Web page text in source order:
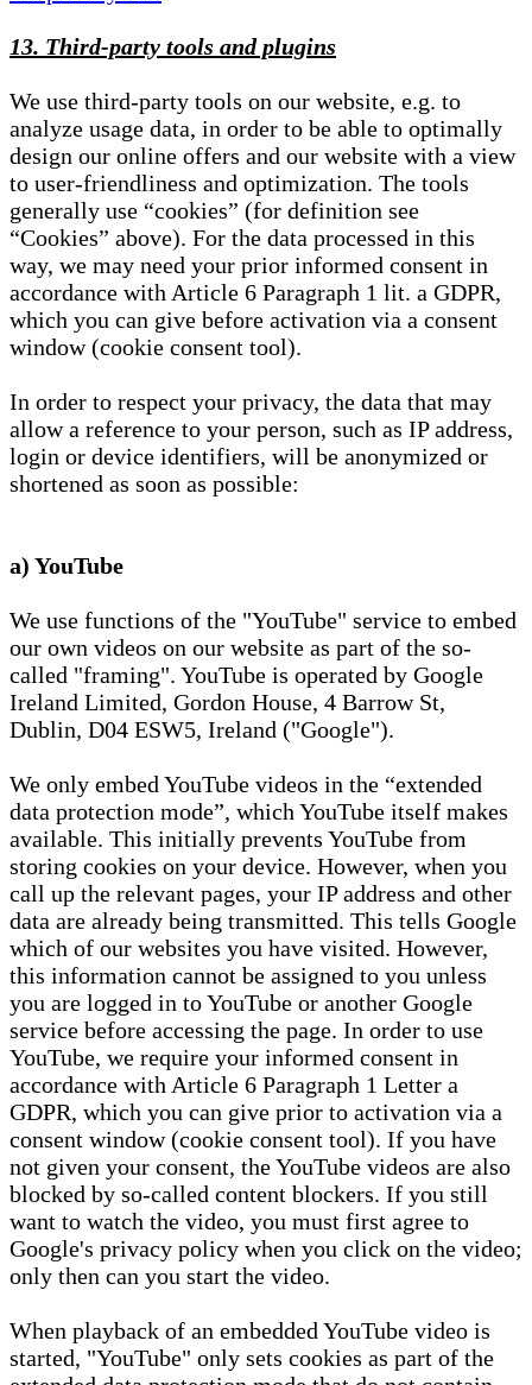
13. Third-party tools and plugins
We use third-party tools on our website, e.g. to
analyze usage data, in order to be able to optimally
design our online offers and our website with a view
to user-friendliness and optimization. The tools
generally use “cookies” (for definition see
“Cookies” above). For the data processed in this
way, we may need your prior informed consent in
accordance with Article 6 Paragraph 1 lit. a GDPR,
which you can give before activation via a consent
window (cookie consent tool).
In order to respect your privacy, the data that may
allow a reference to your person, such as IP address,
login or device identifiers, will be anonymized or
shortened as soon as possible:
a) YouTube
We use functions of the "YouTube" service to embed
our own videos on our website as part of the so-
called "framing". YouTube is operated by Google
Ireland Limited, Gordon House, 4 Barrow St,
Dublin, D04 ESW5, Ireland ("Google").
We only embed YouTube videos in the “extended
data protection mode”, which YouTube itself makes
available. This initially prevents YouTube from
storing cookies on your device. However, when you
call up the relevant pages, your IP address and other
data are already being transmitted. This tells Google
which of our websites you have visited. However,
this information cannot be assigned to you unless
you are logged in to YouTube or another Google
service before accessing the page. In order to use
YouTube, we require your informed consent in
accordance with Article 6 Paragraph 1 Letter a
GDPR, which you can give prior to activation via a
consent window (cookie consent tool). If you have
not given your consent, the YouTube videos are also
blocked by so-called content blockers. If you still
want to watch the video, you must first agree to
Google's privacy policy when you click on the video;
only then can you start the video.
When playback of an embedded YouTube video is
started, "YouTube" only sets cookies as part of the